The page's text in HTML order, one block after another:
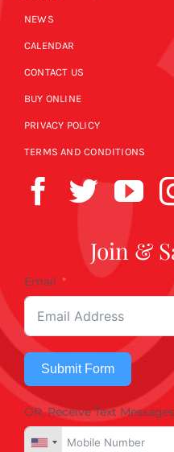
NEWS
CALENDAR
CONTACT US
BUY ONLINE
PRIVACY POLICY
TERMS AND CONDITIONS
Join &
Email
Submit Form
OR, Receive Text